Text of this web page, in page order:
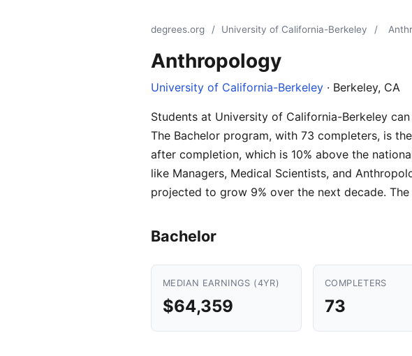
degrees.org / University of California-Berkeley /
Anthropology
University of California-Berkeley · Berkeley, CA
Students at University of California-Berkeley
The Bachelor program, with 73 completers, is
after completion, which is 10% above the
like Managers, Medical Scientists, and
projected to grow 9% over the next decade.
Bachelor
MEDIAN EARNINGS (4YR)
$64,359
COMPLETERS
73